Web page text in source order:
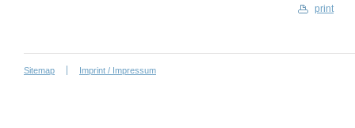
print
Sitemap Imprint / Impressum